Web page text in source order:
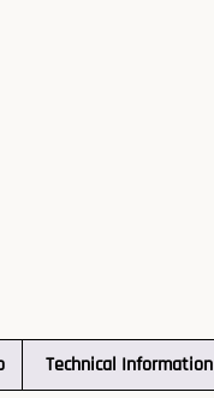
Technical Information